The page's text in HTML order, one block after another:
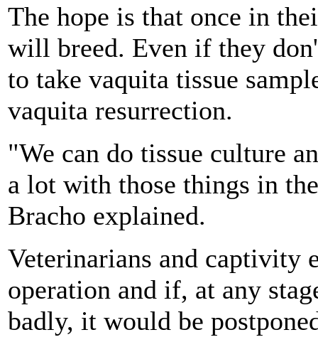
The hope is that once in
will breed. Even if they
to take vaquita tissue
vaquita resurrection.
"We can do tissue culture
a lot with those things in
Bracho explained.
Veterinarians and captivity
operation and if, at any
badly, it would be